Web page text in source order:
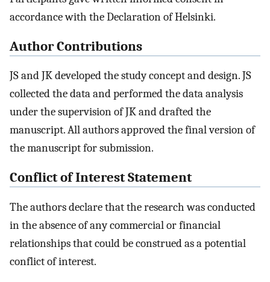
accordance with the Declaration of Helsinki.
Author Contributions
JS and JK developed the study concept and design. JS
collected the data and performed the data analysis
under the supervision of JK and drafted the
manuscript. All authors approved the final version of
the manuscript for submission.
Conflict of Interest Statement
The authors declare that the research was conducted
in the absence of any commercial or financial
relationships that could be construed as a potential
conflict of interest.